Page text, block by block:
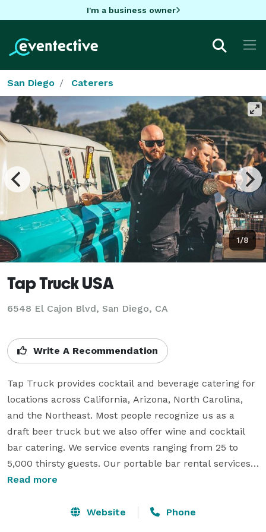
I'm a business owner
San Diego Caterers
1/8
Tap Truck USA
6548 El Cajon Blvd, San Diego, CA
Write A Recommendation
Tap Truck provides cocktail and beverage catering for
locations across California, Arizona, North Carolina,
and the Northeast. Most people recognize us as a
draft beer truck but we also offer wine and cocktail
bar catering. We service events ranging from 25 to
5,000 thirsty guests. Our portable bar rental services:
weddings, private events, corporate events, beer
Read more
Website Phone